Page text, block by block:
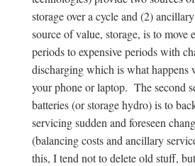
storage over a cycle and (2)
source of value, storage, is to move
periods to expensive periods with
discharging which is what happens
your phone or laptop. The second
batteries (or storage hydro) is to
servicing sudden and foreseen
(balancing costs and ancillary
this, I tend not to delete old stuff,